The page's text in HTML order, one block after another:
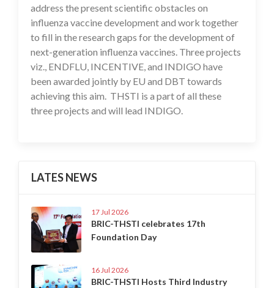
address the present scientific obstacles on
influenza vaccine development and work together
to fill in the research gaps for the development of
next-generation influenza vaccines. Three projects
viz., ENDFLU, INCENTIVE, and INDIGO have
been awarded jointly by EU and DBT towards
achieving this aim. THSTI is a part of all these
three projects and will lead INDIGO.
LATES NEWS
17 Jul 2026
BRIC-THSTI celebrates 17th
Foundation Day
16 Jul 2026
BRIC-THSTI Hosts Third Industry